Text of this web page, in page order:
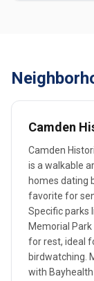
Camden
Camden
is a walkable
homes dating
favorite for
Specific parks
Memorial
for rest, ideal
birdwatching.
with Bayhealth